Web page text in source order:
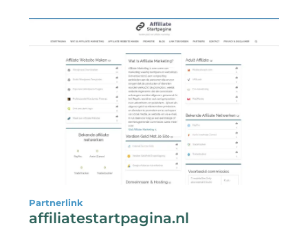
Partnerlink
affiliatestartpagina.nl